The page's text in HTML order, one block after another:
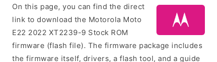
On this page, you can find the direct
link to download the Motorola Moto
E22 2022 XT2239-9 Stock ROM
firmware (flash file). The firmware package includes
the firmware itself, drivers, a flash tool, and a guide